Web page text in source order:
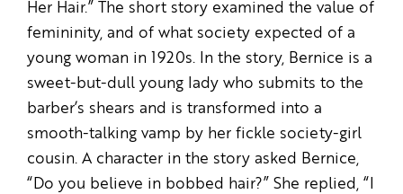
Her Hair.” The short story examined the value of
femininity, and of what society expected of a
young woman in 1920s. In the story, Bernice is a
sweet-but-dull young lady who submits to the
barber’s shears and is transformed into a
smooth-talking vamp by her fickle society-girl
cousin. A character in the story asked Bernice,
“Do you believe in bobbed hair?” She replied, “I